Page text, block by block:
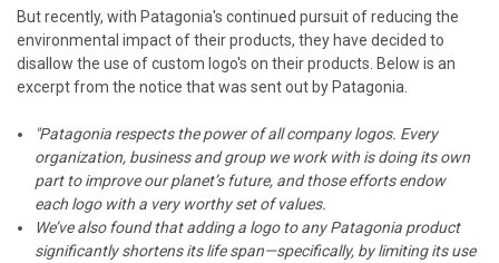
But recently, with Patagonia's continued pursuit of reducing the
environmental impact of their products, they have decided to
disallow the use of custom logo's on their products. Below is an
excerpt from the notice that was sent out by Patagonia.
"Patagonia respects the power of all company logos. Every
organization, business and group we work with is doing its own
part to improve our planet’s future, and those efforts endow
each logo with a very worthy set of values.
We’ve also found that adding a logo to any Patagonia product
significantly shortens its life span—specifically, by limiting its use